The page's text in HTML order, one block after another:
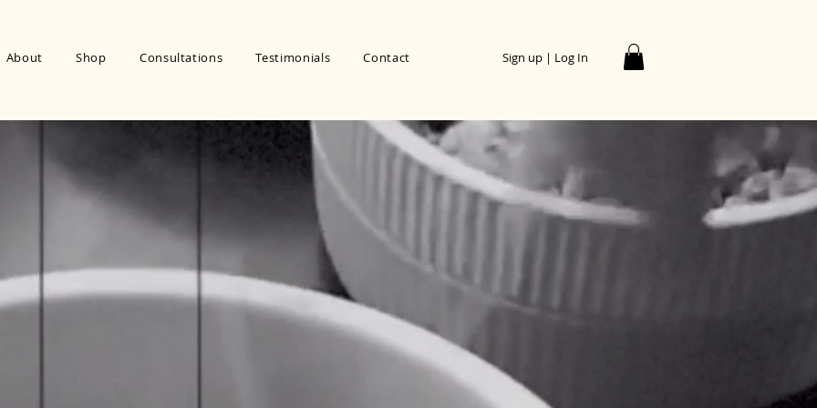
About Shop Consultations Testimonials Contact Sign up | Log In